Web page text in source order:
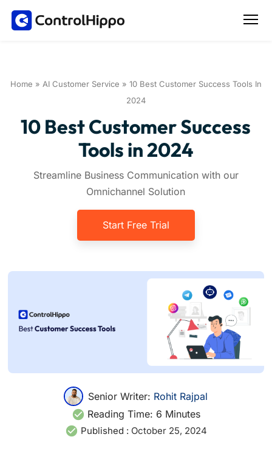
Home » AI Customer Service » 10 Best Customer Success Tools In
2024
10 Best Customer Success
Tools in 2024
Streamline Business Communication with our
Omnichannel Solution
Start Free Trial
Senior Writer: Rohit Rajpal
Reading Time: 6 Minutes
Published : October 25, 2024